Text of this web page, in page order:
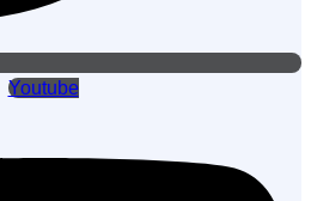
Youtube